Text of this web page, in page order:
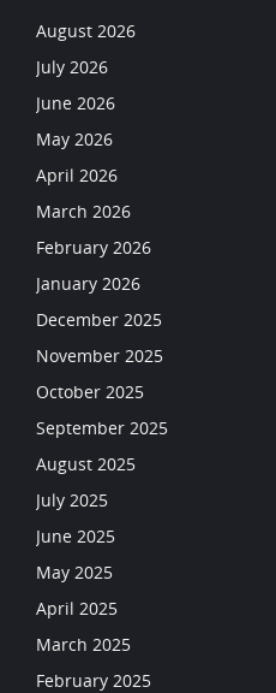
August 2026
July 2026
June 2026
May 2026
April 2026
March 2026
February 2026
January 2026
December 2025
November 2025
October 2025
September 2025
August 2025
July 2025
June 2025
May 2025
April 2025
March 2025
February 2025